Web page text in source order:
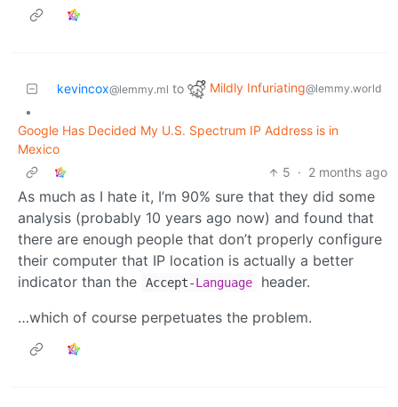
kevincox@lemmy.ml to Mildly Infuriating@lemmy.world
•
Google Has Decided My U.S. Spectrum IP Address is in
Mexico
5 · 2 months ago
As much as I hate it, I’m 90% sure that they did some
analysis (probably 10 years ago now) and found that
there are enough people that don’t properly configure
their computer that IP location is actually a better
indicator than the
Accept-Language
header.
…which of course perpetuates the problem.